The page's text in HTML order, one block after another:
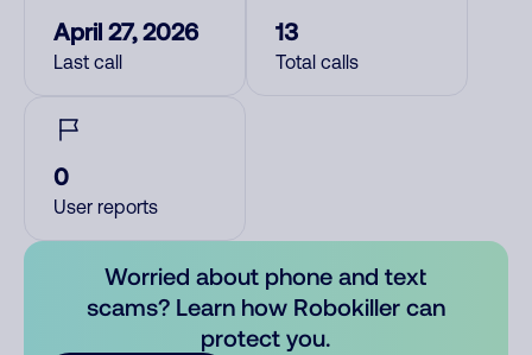
April 27, 2026
Last call
13
Total calls
0
User reports
Worried about phone and text
scams? Learn how Robokiller can
protect you.